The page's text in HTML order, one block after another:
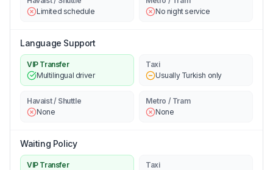
Limited schedule
No night service
Language Support
VIP Transfer
Multilingual driver
Taxi
Usually Turkish only
Havaist / Shuttle
None
Metro / Tram
None
Waiting Policy
VIP Transfer
Taxi